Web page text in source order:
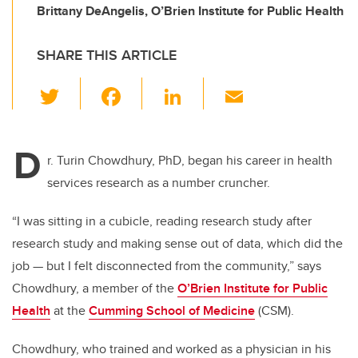
Brittany DeAngelis, O’Brien Institute for Public Health
SHARE THIS ARTICLE
wi
er e
b
o
o
k
Li
e
dI
n
D r. Turin Chowdhury, PhD, began his career in health
services research as a number cruncher.
“I was sitting in a cubicle, reading research study after
research study and making sense out of data, which did the
job — but I felt disconnected from the community,” says
Chowdhury, a member of theO’Brien Institute for Public
Health at theCumming School of Medicine(CSM).
Chowdhury, who trained and worked as a physician in his